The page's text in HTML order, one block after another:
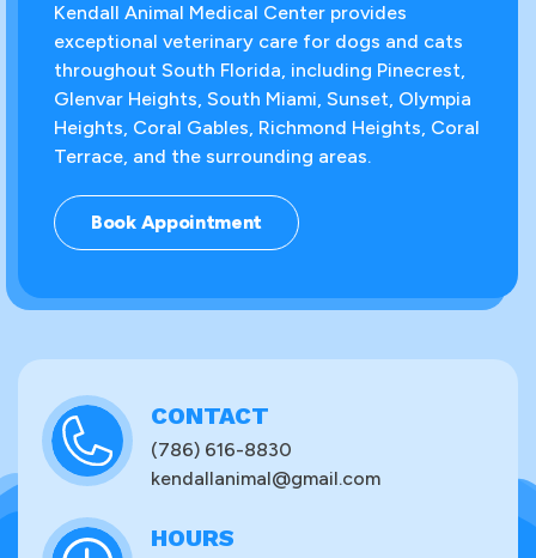
Kendall Animal Medical Center provides
exceptional veterinary care for dogs and cats
throughout South Florida, including Pinecrest,
Glenvar Heights, South Miami, Sunset, Olympia
Heights, Coral Gables, Richmond Heights, Coral
Terrace, and the surrounding areas.
Book Appointment
CONTACT
(786) 616-8830
kendallanimal@gmail.com
HOURS